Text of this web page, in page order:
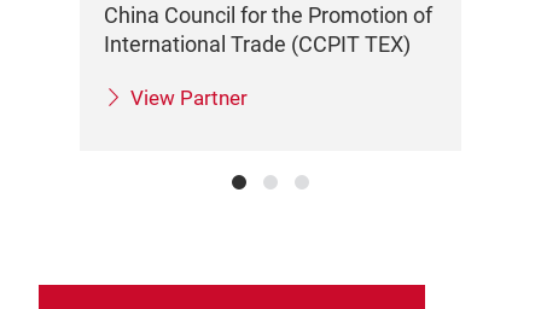
China Council for the Promotion of
International Trade (CCPIT TEX)
View Partner